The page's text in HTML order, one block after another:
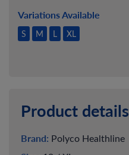
Variations Available
S M L XL
Product details
Brand: Polyco Healthline